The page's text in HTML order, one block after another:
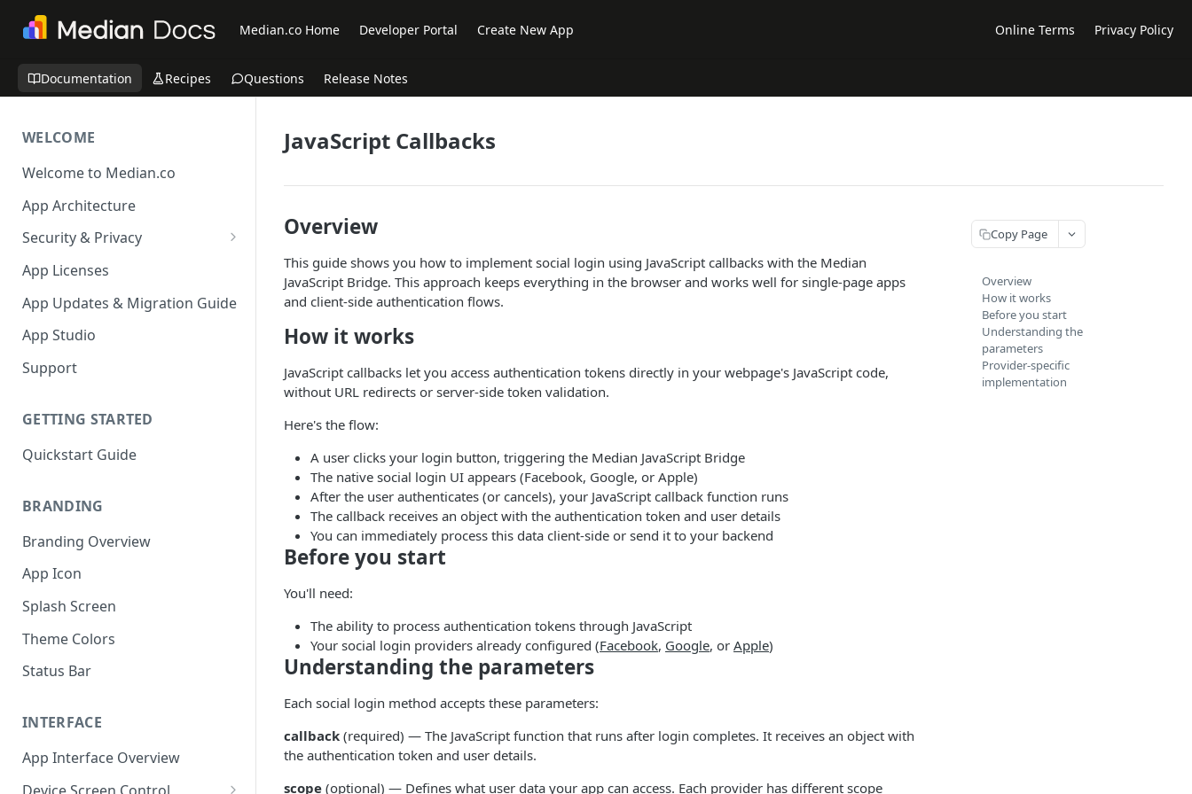
Median.co Home Developer Portal Create New App Online Terms Privacy Policy
Documentation Recipes Questions Release Notes
WELCOME
Welcome to Median.co
App Architecture
Security & Privacy
Reporting App Abuse and
Content Violations
App Licenses
App Updates & Migration Guide
App Studio
Support
GETTING STARTED
Quickstart Guide
BRANDING
Branding Overview
App Icon
Splash Screen
Theme Colors
Status Bar
INTERFACE
App Interface Overview
JavaScript Callbacks
Overview
This guide shows you how to implement social login using JavaScript callbacks with the Median
JavaScript Bridge. This approach keeps everything in the browser and works well for single-page apps
and client-side authentication flows.
How it works
JavaScript callbacks let you access authentication tokens directly in your webpage's JavaScript code,
without URL redirects or server-side token validation.
Here's the flow:
A user clicks your login button, triggering the Median JavaScript Bridge
The native social login UI appears (Facebook, Google, or Apple)
After the user authenticates (or cancels), your JavaScript callback function runs
The callback receives an object with the authentication token and user details
You can immediately process this data client-side or send it to your backend
Before you start
You'll need:
The ability to process authentication tokens through JavaScript
Your social login providers already configured (Facebook, Google, or Apple)
Understanding the parameters
Each social login method accepts these parameters:
callback (required) — The JavaScript function that runs after login completes. It receives an object with
the authentication token and user details.
scope (optional) — Defines what user data your app can access. Each provider has different scope
Copy Page
Overview
How it works
Before you start
Understanding the
parameters
Provider-specific
implementation